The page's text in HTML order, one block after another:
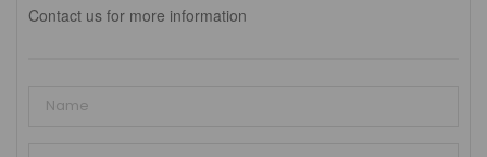
Contact us for more information